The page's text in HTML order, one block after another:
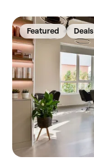
Featured Deals